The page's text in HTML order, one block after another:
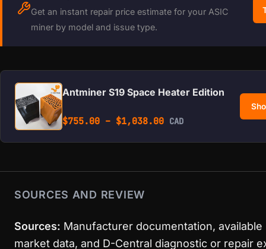
Get an instant repair price estimate for your ASIC
miner by model and issue type.
Antminer S19 Space Heater Edition
$755.00 – $1,038.00Price range:
CAD
SOURCES AND REVIEW
Sources: Manufacturer documentation,
market data, and D-Central diagnostic or repair